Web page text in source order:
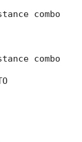
combo
combo